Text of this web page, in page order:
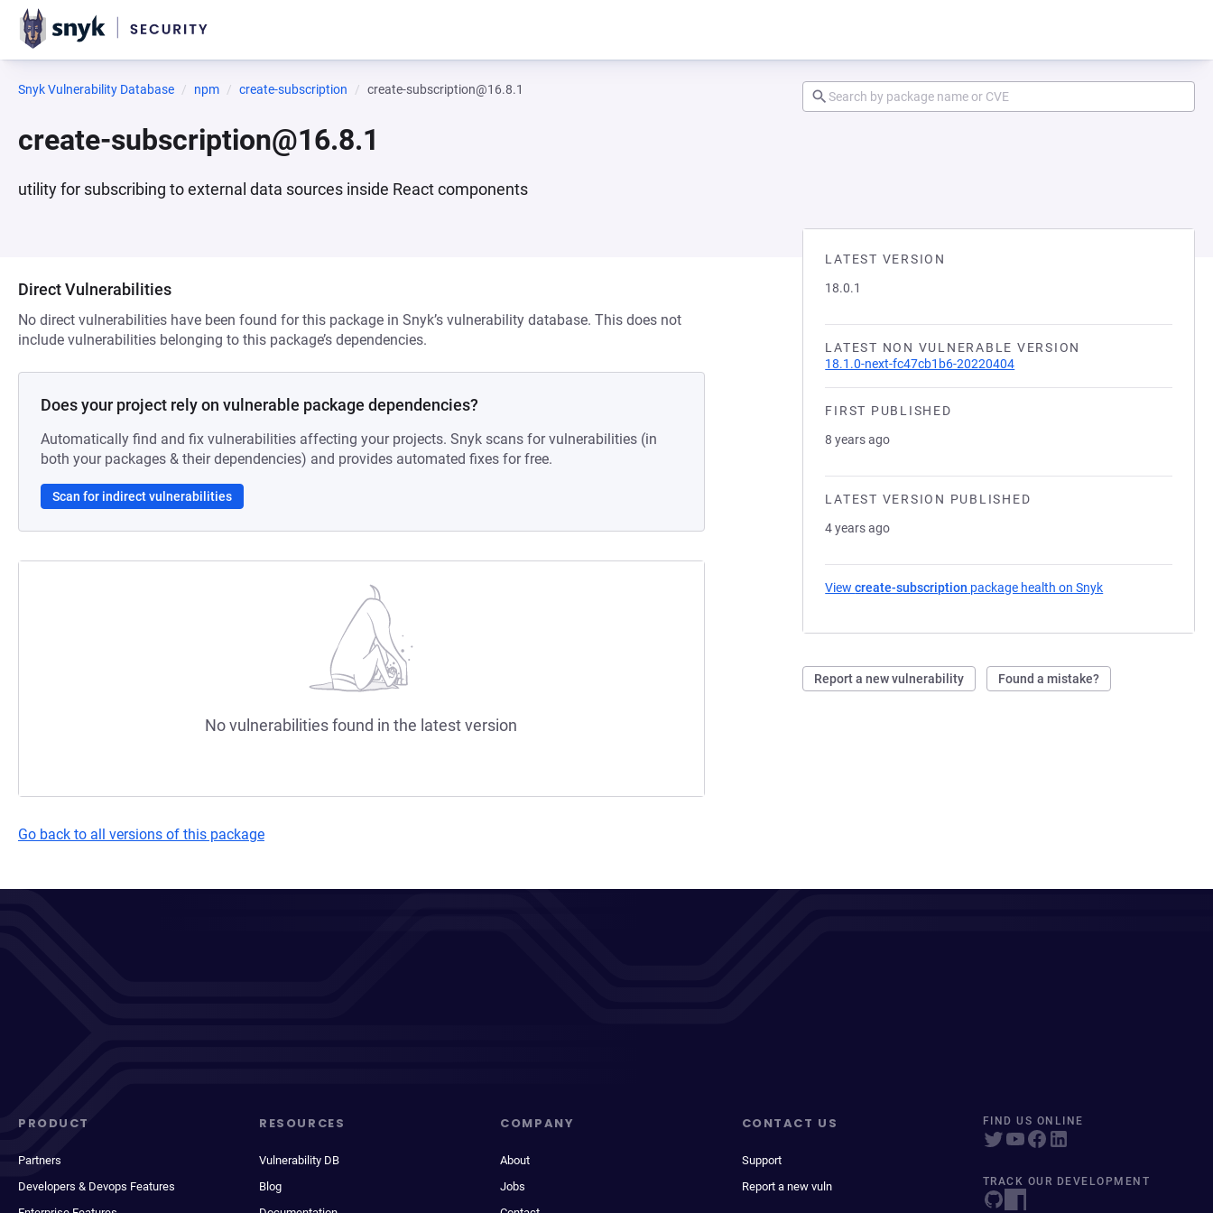
Snyk Vulnerability Database npm create-subscription create-subscription@16.8.1
create-subscription@16.8.1
utility for subscribing to external data sources inside React components
LATEST VERSION
18.0.1
LATEST NON VULNERABLE VERSION
18.1.0-next-fc47cb1b6-20220404
FIRST PUBLISHED
8 years ago
LATEST VERSION PUBLISHED
4 years ago
Viewcreate-subscription package health on Snyk
Report a new vulnerability Found a mistake?
Direct Vulnerabilities
No direct vulnerabilities have been found for this package in Snyk’s vulnerability database. This does not
include vulnerabilities belonging to this package’s dependencies.
Does your project rely on vulnerable package dependencies?
Automatically find and fix vulnerabilities affecting your projects. Snyk scans for vulnerabilities (in
both your packages & their dependencies) and provides automated fixes for free.
Scan for indirect vulnerabilities
No vulnerabilities found in the latest version
Go back to all versions of this package
PRODUCT
Partners
Developers & Devops Features
RESOURCES
Vulnerability DB
Blog
COMPANY
About
Jobs
CONTACT US
Support
Report a new vuln
FIND US ONLINE
TRACK OUR DEVELOPMENT